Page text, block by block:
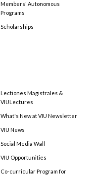
Members' Autonomous
Programs
Scholarships
Lectiones Magistrales &
VIULectures
What's New at VIU Newsletter
VIU News
Social Media Wall
VIU Opportunities
Co-curricular Program for